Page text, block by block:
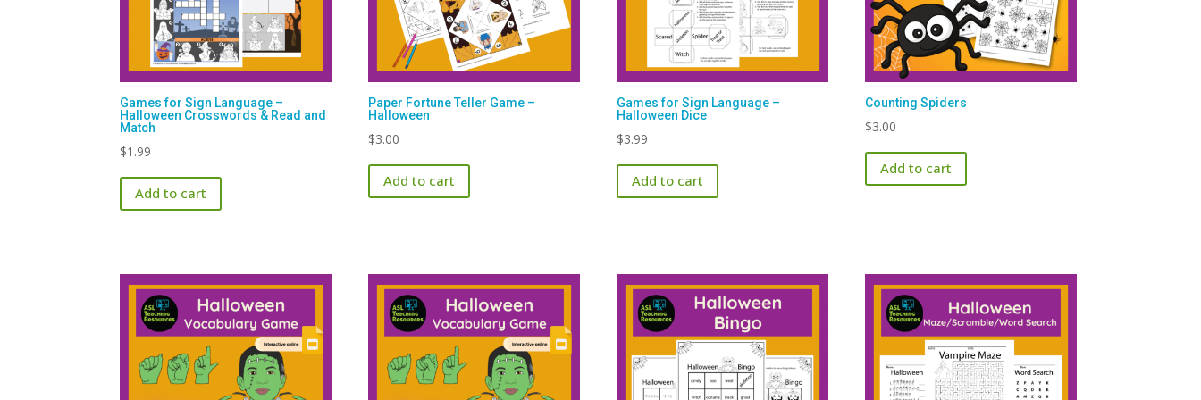
Games for Sign Language –
Halloween Crosswords & Read and
Match
$1.99
Add to cart
Paper Fortune Teller Game –
Halloween
$3.00
Add to cart
Games for Sign Language –
Halloween Dice
$3.99
Add to cart
Counting Spiders
$3.00
Add to cart